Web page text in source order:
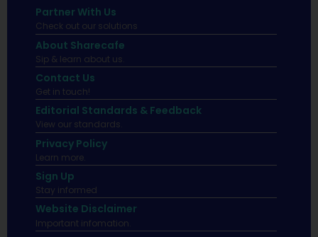
Partner With Us
Check out our solutions
About Sharecafe
Sip & learn about us.
Contact Us
Get in touch!
Editorial Standards & Feedback
View our standards.
Privacy Policy
Learn more.
Sign Up
Stay informed
Website Disclaimer
Important infomation.